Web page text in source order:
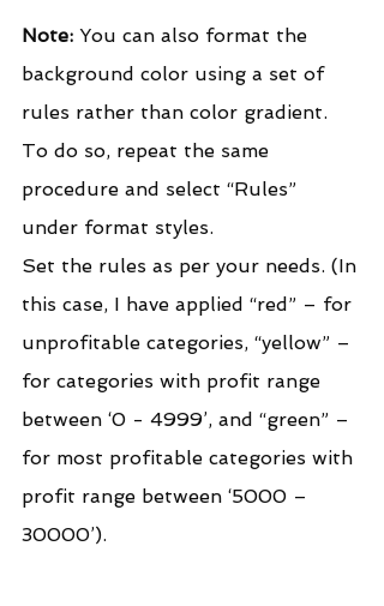
Note: You can also format the
background color using a set of
rules rather than color gradient.
To do so, repeat the same
procedure and select “Rules”
under format styles.
Set the rules as per your needs. (In
this case, I have applied “red” – for
unprofitable categories, “yellow” –
for categories with profit range
between ‘0 - 4999’, and “green” –
for most profitable categories with
profit range between ‘5000 –
30000’).